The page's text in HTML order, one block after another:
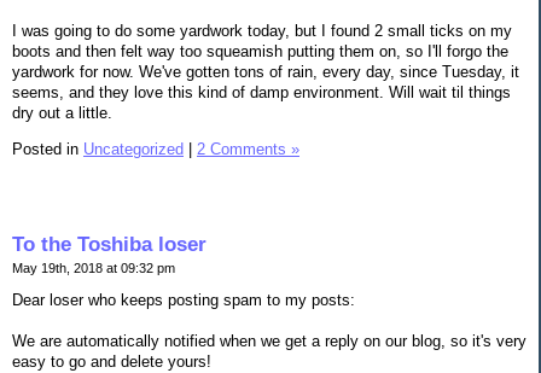
I was going to do some yardwork today, but I found 2 small ticks on my
boots and then felt way too squeamish putting them on, so I'll forgo the
yardwork for now. We've gotten tons of rain, every day, since Tuesday, it
seems, and they love this kind of damp environment. Will wait til things
dry out a little.
Posted in Uncategorized 2 Comments »
To the Toshiba loser
May 19th, 2018 at 09:32 pm
Dear loser who keeps posting spam to my posts:
We are automatically notified when we get a reply on our blog, so it's very
easy to go and delete yours!